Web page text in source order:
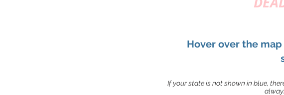
Hover over the
If your state is not shown in blue,